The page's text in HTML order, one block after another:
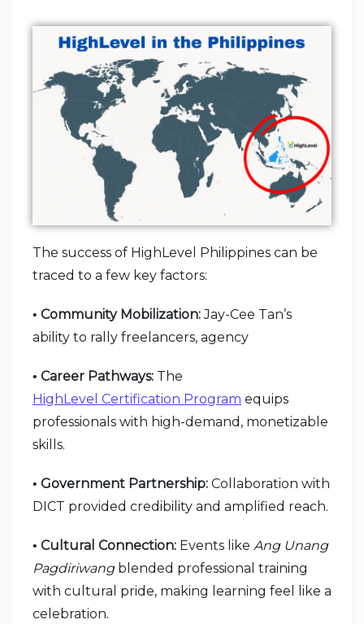
The success of HighLevel Philippines can be
traced to a few key factors:
• Community Mobilization:Jay-Cee Tan’s
ability to rally freelancers, agency
• Career Pathways: The
HighLevel Certification Program equips
professionals with high-demand, monetizable
skills.
• Government Partnership: Collaboration with
DICT provided credibility and amplified reach.
• Cultural Connection: Events like Ang Unang
Pagdiriwangblended professional training
with cultural pride, making learning feel like a
celebration.